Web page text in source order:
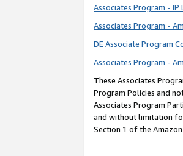
Associates Program - IP
Associates Program -
DE Associate Program
Associates Program -
These Associates
Program Policies and
Associates Program
and without limitation
Section 1 of the